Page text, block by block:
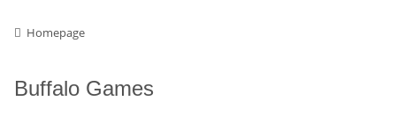
Homepage
Buffalo Games